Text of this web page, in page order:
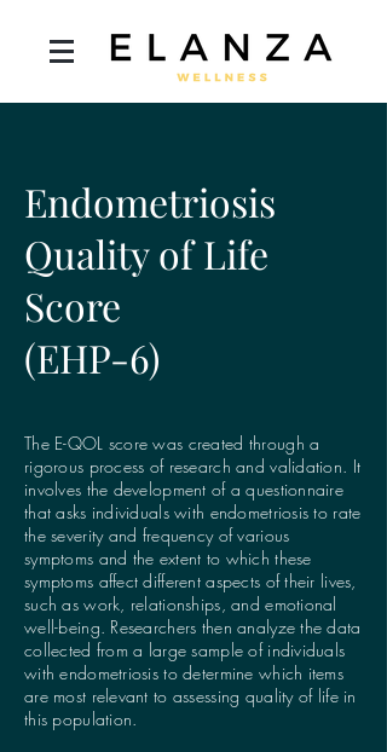
Endometriosis
Quality of Life
Score
(EHP-6)
The E-QOL score was created through a
rigorous process of research and validation. It
involves the development of a questionnaire
that asks individuals with endometriosis to rate
the severity and frequency of various
symptoms and the extent to which these
symptoms affect different aspects of their lives,
such as work, relationships, and emotional
well-being. Researchers then analyze the data
collected from a large sample of individuals
with endometriosis to determine which items
are most relevant to assessing quality of life in
this population.